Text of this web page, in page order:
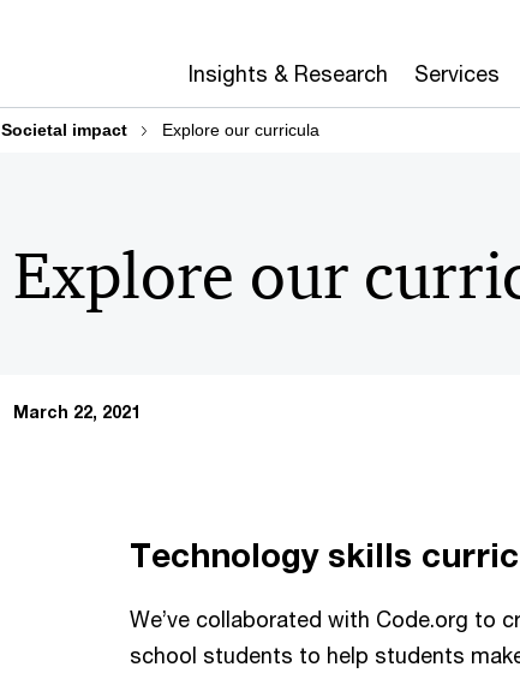
Insights & Research Services
Societal impact Explore our curricula
Explore our
March 22, 2021
Technology skills
We’ve collaborated with Code.org to
school students to help students